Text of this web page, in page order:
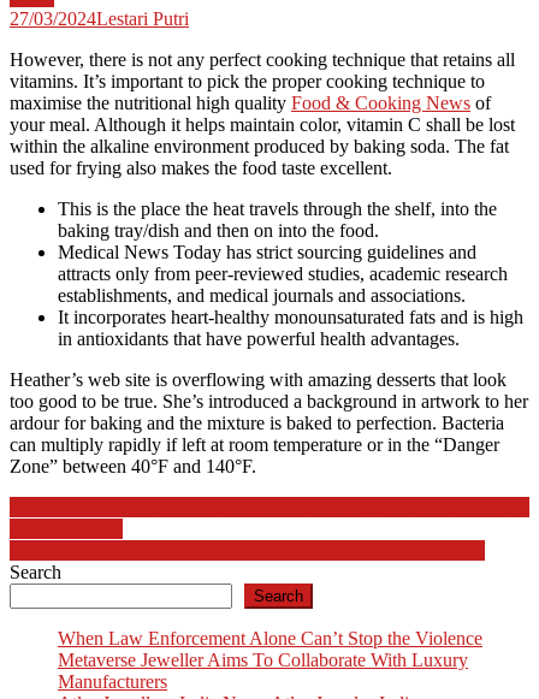
27/03/2024Lestari Putri
However, there is not any perfect cooking technique that retains all
vitamins. It’s important to pick the proper cooking technique to
maximise the nutritional high quality Food & Cooking News of
your meal. Although it helps maintain color, vitamin C shall be lost
within the alkaline environment produced by baking soda. The fat
used for frying also makes the food taste excellent.
This is the place the heat travels through the shelf, into the
baking tray/dish and then on into the food.
Medical News Today has strict sourcing guidelines and
attracts only from peer-reviewed studies, academic research
establishments, and medical journals and associations.
It incorporates heart-healthy monounsaturated fats and is high
in antioxidants that have powerful health advantages.
Heather’s web site is overflowing with amazing desserts that look
too good to be true. She’s introduced a background in artwork to her
ardour for baking and the mixture is baked to perfection. Bacteria
can multiply rapidly if left at room temperature or in the “Danger
Zone” between 40°F and 140°F.
Post
navigation
Search
Search
When Law Enforcement Alone Can’t Stop the Violence
Metaverse Jeweller Aims To Collaborate With Luxury
Manufacturers